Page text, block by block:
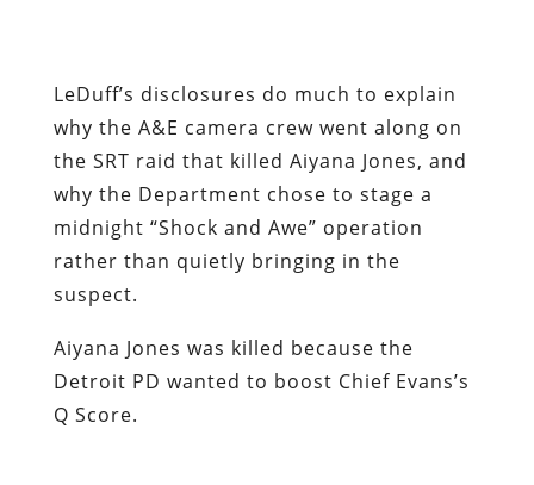
rather than quietly bringing in the
suspect.
Aiyana Jones was killed because the
Detroit PD wanted to boost Chief Evans’s
Q Score.
Nearly two decades ago, millions of
Americans were mortified by the assault
on Randy Weaver’s family in northern